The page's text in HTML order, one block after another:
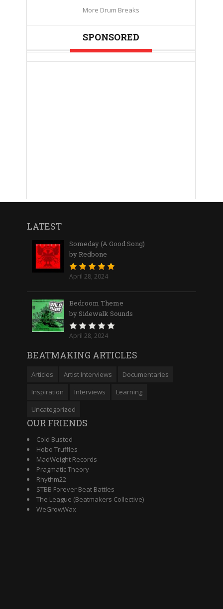
More Drum Breaks
SPONSORED
LATEST
Someday (A Good Song)
by Redbone
April 28, 2024
Bedroom Theme
by Sidewalk Sounds
April 28, 2024
BEATMAKING ARTICLES
Articles Artist Interviews
Documentaries
Inspiration
Interviews
Learning
Uncategorized
OUR FRIENDS
Cold Busted
Hobo Truffles
MadWeight Records
Pragmatic Theory
Rhythm22
STBB Forever Beat Battles
The League (Beatmakers Collective)
WeGrowWax